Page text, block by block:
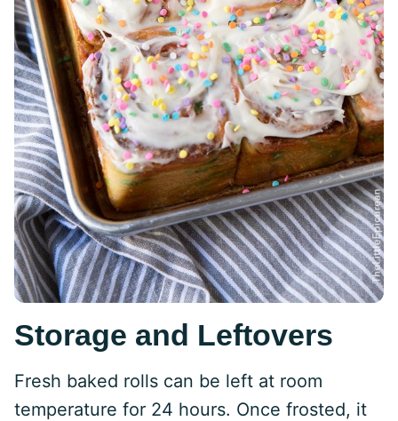
Storage and Leftovers
Fresh baked rolls can be left at room
temperature for 24 hours. Once frosted, it